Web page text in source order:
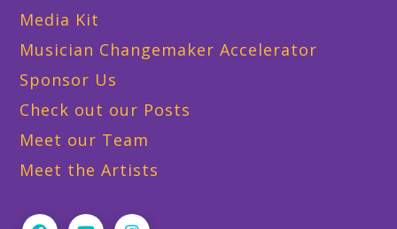
Media Kit
Musician Changemaker Accelerator
Sponsor Us
Check out our Posts
Meet our Team
Meet the Artists